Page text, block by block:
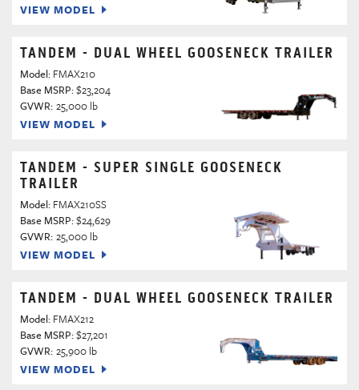
VIEW MODEL
TANDEM - DUAL WHEEL GOOSENECK TRAILER
Model: FMAX210
Base MSRP:$23,204
GVWR: 25,000 lb
VIEW MODEL
TANDEM - SUPER SINGLE GOOSENECK
TRAILER
Model: FMAX210SS
Base MSRP:$24,629
GVWR: 25,000 lb
VIEW MODEL
TANDEM - DUAL WHEEL GOOSENECK TRAILER
Model: FMAX212
Base MSRP:$27,201
GVWR: 25,900 lb
VIEW MODEL